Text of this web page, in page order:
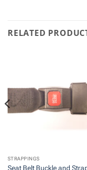
RELATED
STRAPPINGS
Seat Belt Buckle and